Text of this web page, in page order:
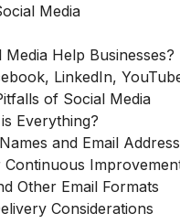
Media
Help Businesses?
LinkedIn,
of Social Media
Everything?
and Email
Continuous
Other Email Formats
Considerations